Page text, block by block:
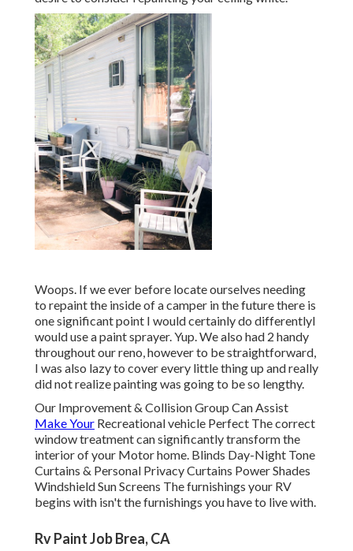
Woops. If we ever before locate ourselves needing
to repaint the inside of a camper in the future there is
one significant point I would certainly do differentlyI
would use a paint sprayer. Yup. We also had 2 handy
throughout our reno, however to be straightforward,
I was also lazy to cover every little thing up and really
did not realize painting was going to be so lengthy.
Our Improvement & Collision Group Can Assist
Make Your Recreational vehicle Perfect The correct
window treatment can significantly transform the
interior of your Motor home. Blinds Day-Night Tone
Curtains & Personal Privacy Curtains Power Shades
Windshield Sun Screens The furnishings your RV
begins with isn't the furnishings you have to live with.
Rv Paint Job Brea, CA